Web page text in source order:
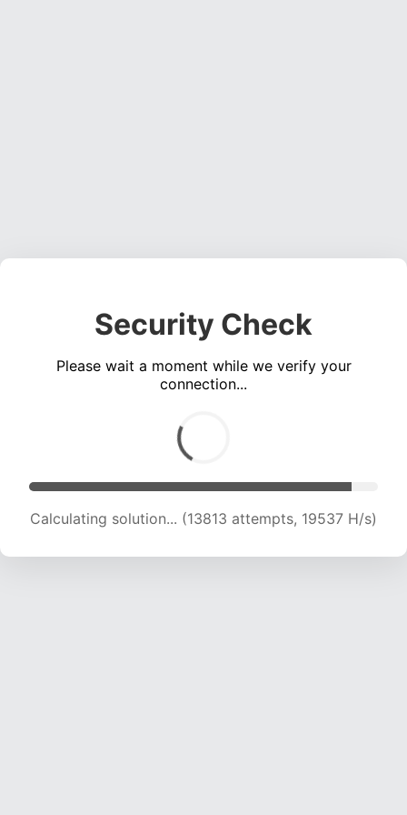
Security Check
Please wait a moment while we verify your
connection...
Calculating solution... (13813 attempts, 19537 H/s)